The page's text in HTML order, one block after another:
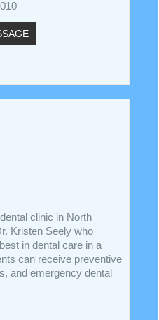
clinic in North
Kristen Seely who
in dental care in a
can receive preventive
and emergency dental